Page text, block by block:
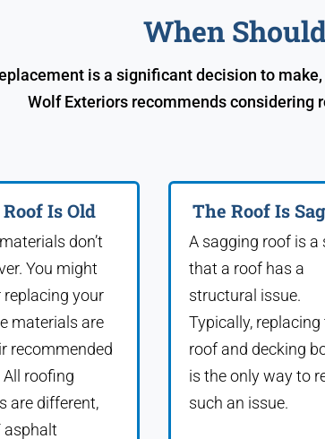
When
is a significant decision to
Wolf Exteriors recommends considering
Is Old
don’t
You might
replacing your
materials are
recommended
All roofing
are different,
asphalt
The Roof Is
A sagging roof is a
that a roof has a
structural issue.
Typically, replacing
roof and decking
is the only way to
such an issue.